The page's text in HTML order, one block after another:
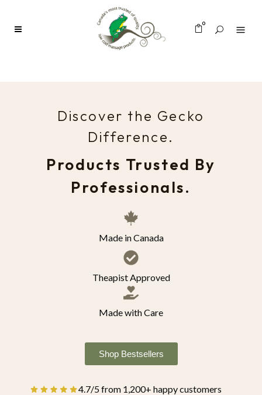
0
Discover the Gecko
Difference.
Products Trusted By
Professionals.
Made in Canada
Theapist Approved
Made with Care
Shop Bestsellers
4.7/5 from 1,200+ happy customers